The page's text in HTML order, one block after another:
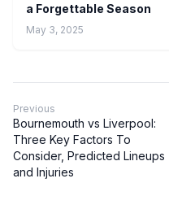
a Forgettable Season
May 3, 2025
Previous
Bournemouth vs Liverpool:
Three Key Factors To
Consider, Predicted Lineups
and Injuries